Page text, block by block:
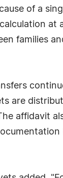
of a
at
families
are
affidavit